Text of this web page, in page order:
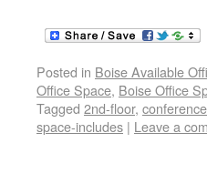
Posted in Boise Available
Office Space, Boise Office
Tagged 2nd-floor,
space-includes | Leave a